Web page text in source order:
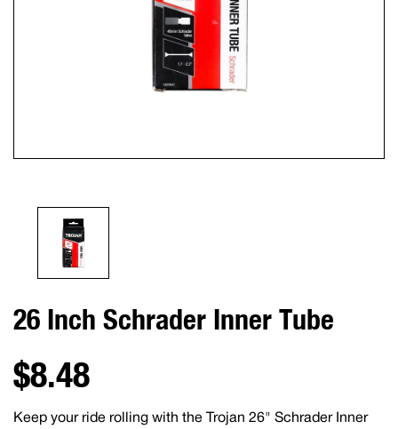
26 Inch Schrader Inner Tube
$8.48
Keep your ride rolling with the Trojan 26" Schrader Inner